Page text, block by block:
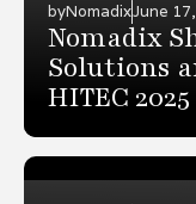
byNomadixJune
Nomadix
Solutions
HITEC 2025